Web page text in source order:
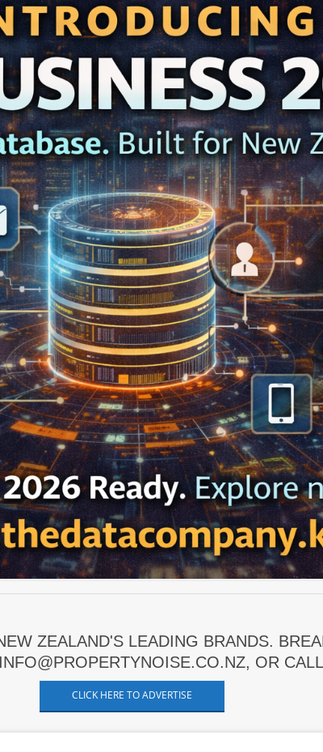
ZEALAND'S LEADING BRANDS.
OR
CLICK HERE TO ADVERTISE